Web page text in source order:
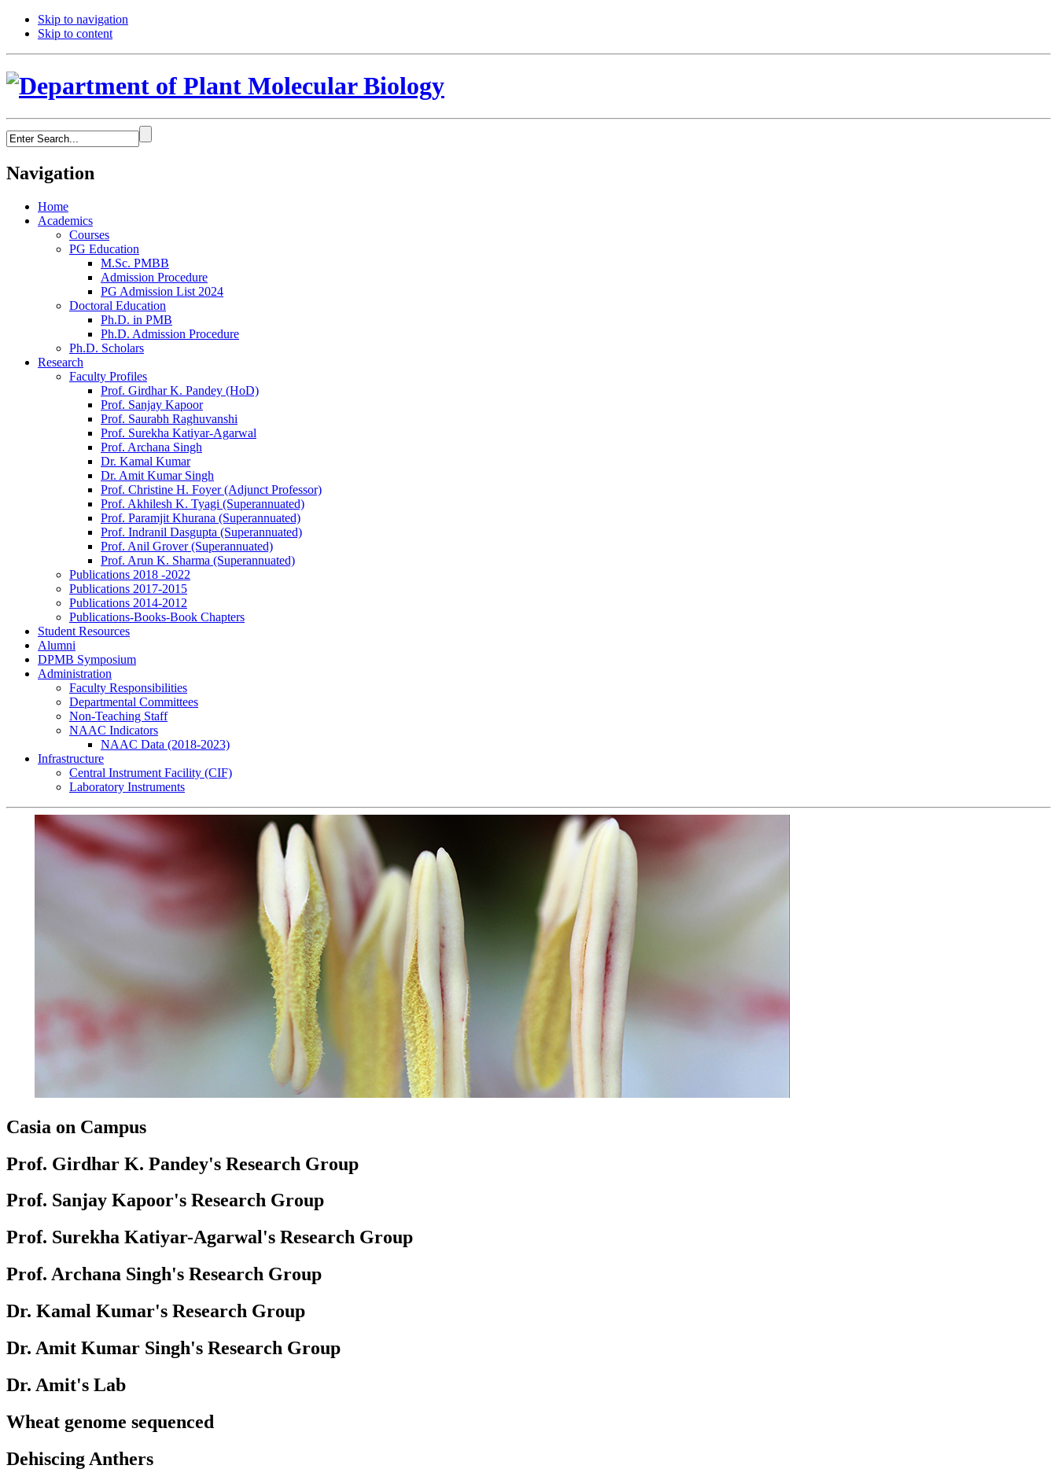
Skip to navigation
Skip to content
Navigation
Home
Academics
Courses
PG Education
M.Sc. PMBB
Admission Procedure
PG Admission List 2024
Doctoral Education
Ph.D. in PMB
Ph.D. Admission Procedure
Ph.D. Scholars
Research
Faculty Profiles
Prof. Girdhar K. Pandey (HoD)
Prof. Sanjay Kapoor
Prof. Saurabh Raghuvanshi
Prof. Surekha Katiyar-Agarwal
Prof. Archana Singh
Dr. Kamal Kumar
Dr. Amit Kumar Singh
Prof. Christine H. Foyer (Adjunct Professor)
Prof. Akhilesh K. Tyagi (Superannuated)
Prof. Paramjit Khurana (Superannuated)
Prof. Indranil Dasgupta (Superannuated)
Prof. Anil Grover (Superannuated)
Prof. Arun K. Sharma (Superannuated)
Publications 2018 -2022
Publications 2017-2015
Publications 2014-2012
Publications-Books-Book Chapters
Student Resources
Alumni
DPMB Symposium
Administration
Faculty Responsibilities
Departmental Committees
Non-Teaching Staff
NAAC Indicators
NAAC Data (2018-2023)
Infrastructure
Central Instrument Facility (CIF)
Laboratory Instruments
Casia on Campus
Prof. Girdhar K. Pandey's Research Group
Prof. Sanjay Kapoor's Research Group
Prof. Surekha Katiyar-Agarwal's Research Group
Prof. Archana Singh's Research Group
Dr. Kamal Kumar's Research Group
Dr. Amit Kumar Singh's Research Group
Dr. Amit's Lab
Wheat genome sequenced
Dehiscing Anthers